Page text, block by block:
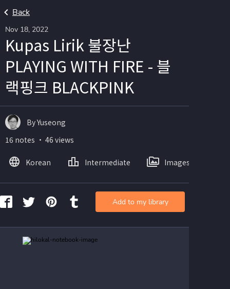
Back
Nov 18, 2022
Kupas Lirik 불장난
PLAYING WITH FIRE - 블
랙핑크 BLACKPINK
By Yuseong
16 notes ・ 46 views
Korean Intermediate Images
Add to my library